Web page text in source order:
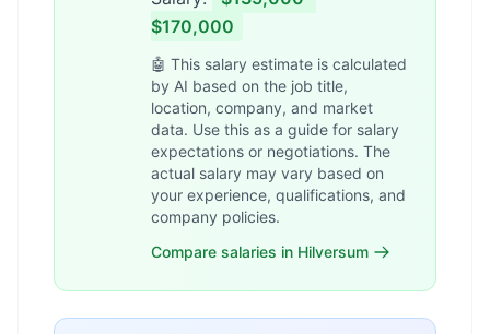
$170,000
🤖 This salary estimate is calculated
by AI based on the job title,
location, company, and market
data. Use this as a guide for salary
expectations or negotiations. The
actual salary may vary based on
your experience, qualifications, and
company policies.
Compare salaries in Hilversum